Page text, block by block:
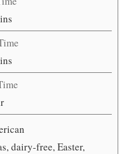
dairy-free, Easter,